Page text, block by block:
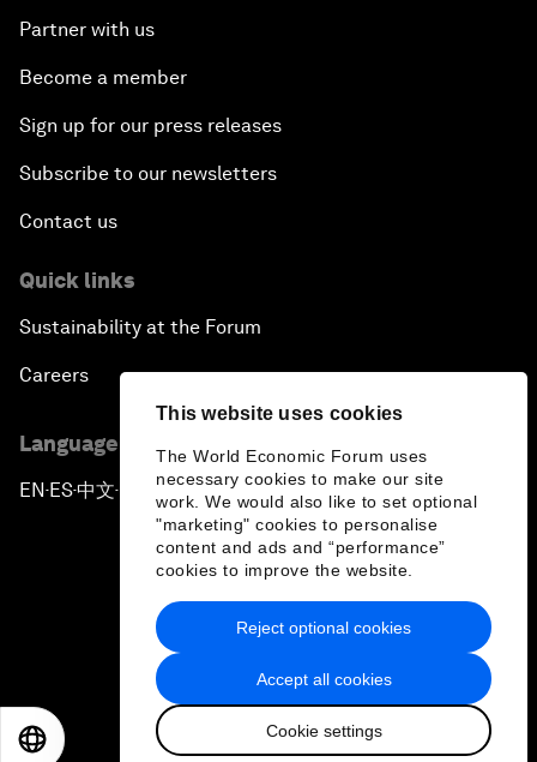
This website uses cookies
The World Economic Forum uses
necessary cookies to make our site
work. We would also like to set optional
"marketing" cookies to personalise
content and ads and “performance”
cookies to improve the website.
Accept all cookies
Cookie settings
Reject optional cookies
Partner with us
Become a member
Sign up for our press releases
Subscribe to our newsletters
Contact us
Quick links
Sustainability at the Forum
Careers
Language editions
EN ▪ ES▪中文▪ 日本語
Privacy Policy & Terms of Service
Sitemap
2026 World Economic Forum
日本語